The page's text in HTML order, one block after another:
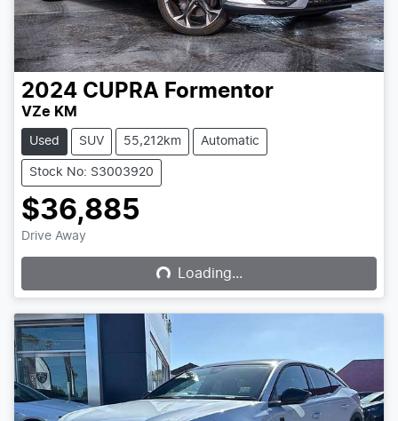
2024 CUPRA Formentor
VZe KM
Used SUV 55,212km Automatic
Stock No: S3003920
$36,885
Drive Away Loading... Loading...